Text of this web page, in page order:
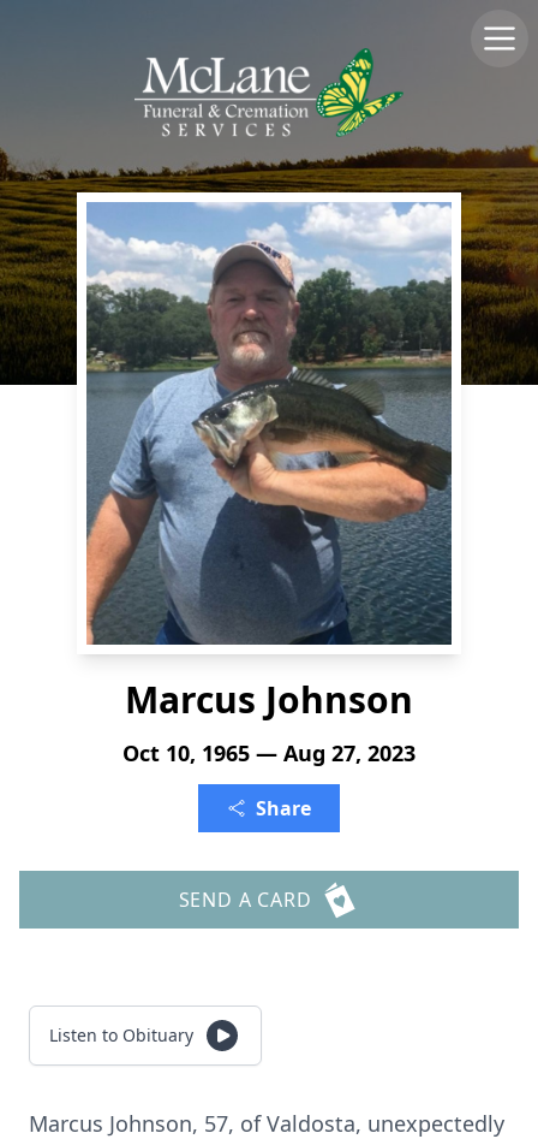
Marcus Johnson
Oct 10, 1965 — Aug 27, 2023
Share
SEND A CARD
Listen to Obituary
Marcus Johnson, 57, of Valdosta, unexpectedly